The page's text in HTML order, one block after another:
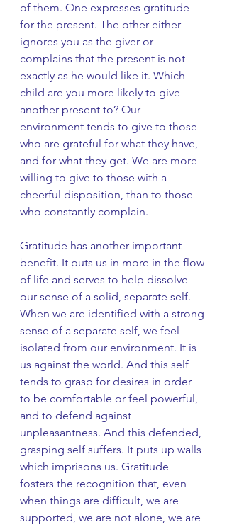
of them. One expresses gratitude
for the present. The other either
ignores you as the giver or
complains that the present is not
exactly as he would like it. Which
child are you more likely to give
another present to? Our
environment tends to give to those
who are grateful for what they have,
and for what they get. We are more
willing to give to those with a
cheerful disposition, than to those
who constantly complain.
Gratitude has another important
benefit. It puts us in more in the flow
of life and serves to help dissolve
our sense of a solid, separate self.
When we are identified with a strong
sense of a separate self, we feel
isolated from our environment. It is
us against the world. And this self
tends to grasp for desires in order
to be comfortable or feel powerful,
and to defend against
unpleasantness. And this defended,
grasping self suffers. It puts up walls
which imprisons us. Gratitude
fosters the recognition that, even
when things are difficult, we are
supported, we are not alone, we are